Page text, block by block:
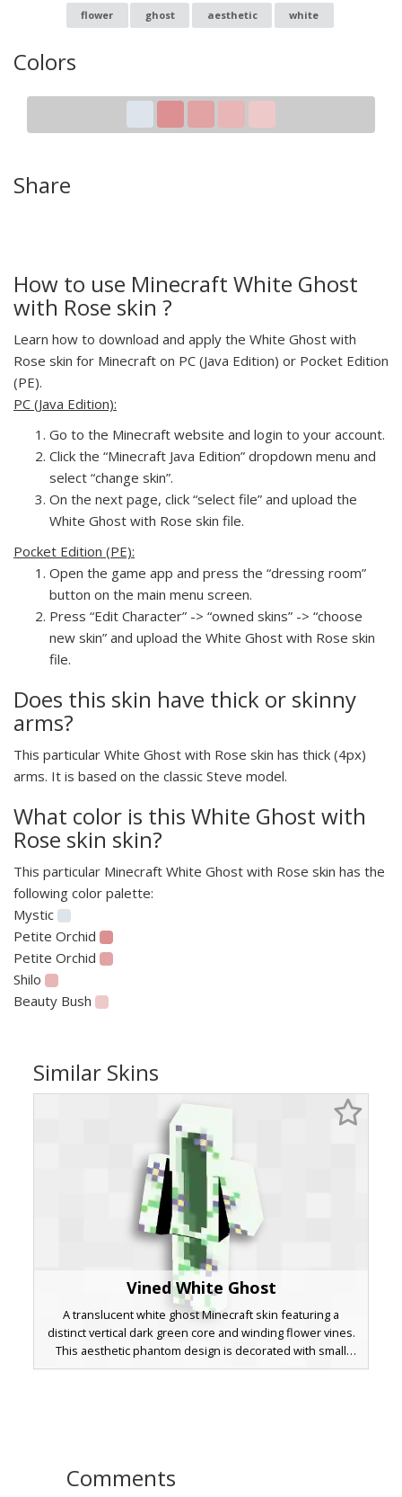
flower ghost aesthetic white
Colors
Share
How to use Minecraft White Ghost
with Rose skin ?
Learn how to download and apply the White Ghost with
Rose skin for Minecraft on PC (Java Edition) or Pocket Edition
(PE).
PC (Java Edition):
Go to the Minecraft website and login to your account.
Click the “Minecraft Java Edition” dropdown menu and
select “change skin”.
On the next page, click “select file” and upload the
White Ghost with Rose skin file.
Pocket Edition (PE):
Open the game app and press the “dressing room”
button on the main menu screen.
Press “Edit Character” -> “owned skins” -> “choose
new skin” and upload the White Ghost with Rose skin
file.
Does this skin have thick or skinny
arms?
This particular White Ghost with Rose skin has thick (4px)
arms. It is based on the classic Steve model.
What color is this White Ghost with
Rose skin skin?
This particular Minecraft White Ghost with Rose skin has the
following color palette:
Mystic
Petite Orchid
Petite Orchid
Shilo
Beauty Bush
Similar Skins
Vined White Ghost
A translucent white ghost Minecraft skin featuring a
distinct vertical dark green core and winding flower vines.
This aesthetic phantom design is decorated with small
purple and yellow blossoms that wrap around the torso
Comments